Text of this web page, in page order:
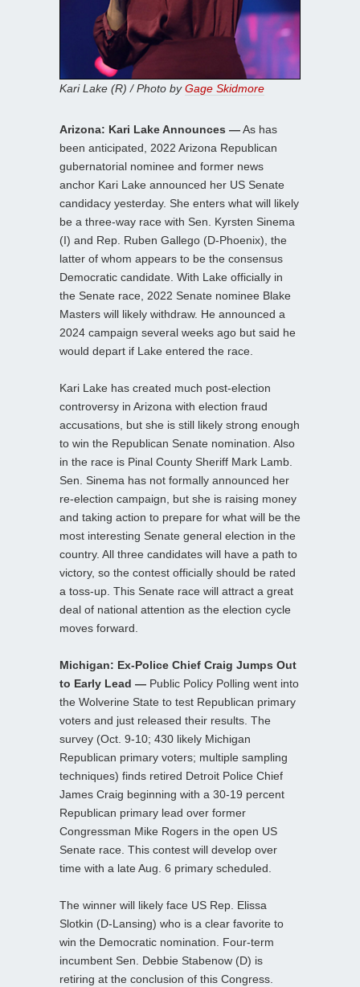
Kari Lake (R) / Photo byGage Skidmore
Arizona: Kari Lake Announces —As has
been anticipated, 2022 Arizona Republican
gubernatorial nominee and former news
anchor Kari Lake announced her US Senate
candidacy yesterday. She enters what will likely
be a three-way race with Sen. Kyrsten Sinema
(I) and Rep. Ruben Gallego (D-Phoenix), the
latter of whom appears to be the consensus
Democratic candidate. With Lake officially in
the Senate race, 2022 Senate nominee Blake
Masters will likely withdraw. He announced a
2024 campaign several weeks ago but said he
would depart if Lake entered the race.
Kari Lake has created much post-election
controversy in Arizona with election fraud
accusations, but she is still likely strong enough
to win the Republican Senate nomination. Also
in the race is Pinal County Sheriff Mark Lamb.
Sen. Sinema has not formally announced her
re-election campaign, but she is raising money
and taking action to prepare for what will be the
most interesting Senate general election in the
country. All three candidates will have a path to
victory, so the contest officially should be rated
a toss-up. This Senate race will attract a great
deal of national attention as the election cycle
moves forward.
Michigan: Ex-Police Chief Craig Jumps Out
to Early Lead — Public Policy Polling went into
the Wolverine State to test Republican primary
voters and just released their results. The
survey (Oct. 9-10; 430 likely Michigan
Republican primary voters; multiple sampling
techniques) finds retired Detroit Police Chief
James Craig beginning with a 30-19 percent
Republican primary lead over former
Congressman Mike Rogers in the open US
Senate race. This contest will develop over
time with a late Aug. 6 primary scheduled.
The winner will likely face US Rep. Elissa
Slotkin (D-Lansing) who is a clear favorite to
win the Democratic nomination. Four-term
incumbent Sen. Debbie Stabenow (D) is
retiring at the conclusion of this Congress.